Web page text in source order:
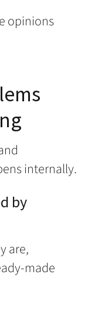
opinions
internally.
by
are,
made